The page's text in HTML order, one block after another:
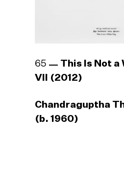
65
This Is Not a
VII (2012)
Chandraguptha
(b. 1960)